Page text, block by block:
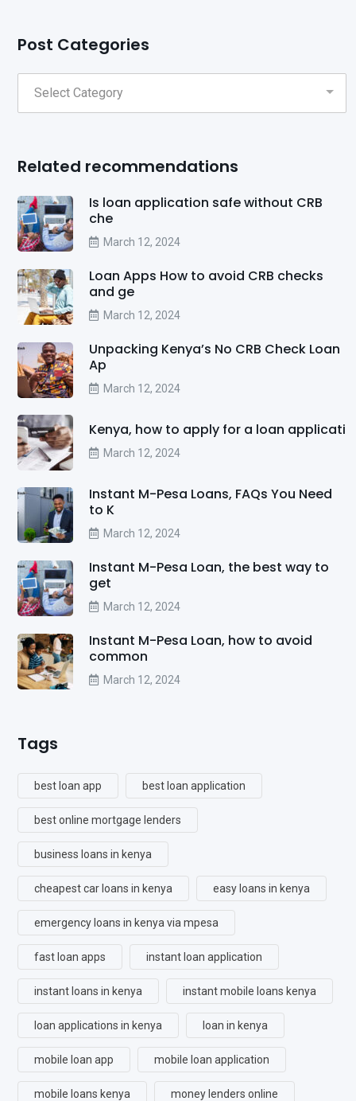
Post Categories
Related recommendations
Is loan application safe without CRB
che
March 12, 2024
Loan Apps How to avoid CRB checks
and ge
March 12, 2024
Unpacking Kenya’s No CRB Check Loan
Ap
March 12, 2024
Kenya, how to apply for a loan applicati
March 12, 2024
Instant M-Pesa Loans, FAQs You Need
to K
March 12, 2024
Instant M-Pesa Loan, the best way to
get
March 12, 2024
Instant M-Pesa Loan, how to avoid
common
March 12, 2024
Tags
best loan app best loan application
best online mortgage lenders
business loans in kenya
cheapest car loans in kenya easy loans in kenya
emergency loans in kenya via mpesa
fast loan apps instant loan application
instant loans in kenya instant mobile loans kenya
loan applications in kenya loan in kenya
mobile loan app mobile loan application
mobile loans kenya money lenders online